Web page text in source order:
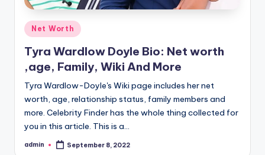
Posted
in
Net Worth
Tyra Wardlow Doyle Bio: Net worth
,age, Family, Wiki And More
Tyra Wardlow-Doyle's Wiki page includes her net
worth, age, relationship status, family members and
more. Celebrity Finder has the whole thing collected for
you in this article. This is a…
Posted
admin September 8, 2022